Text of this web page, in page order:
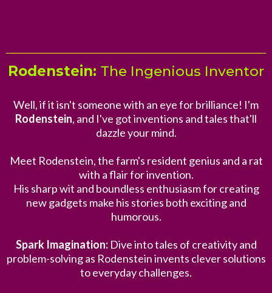
Rodenstein: The Ingenious Inventor
Well, if it isn't someone with an eye for brilliance! I'm
Rodenstein, and I've got inventions and tales that'll
dazzle your mind.
Meet Rodenstein, the farm's resident genius and a rat
with a flair for invention.
His sharp wit and boundless enthusiasm for creating
new gadgets make his stories both exciting and
humorous.
Spark Imagination: Dive into tales of creativity and
problem-solving as Rodenstein invents clever solutions
to everyday challenges.